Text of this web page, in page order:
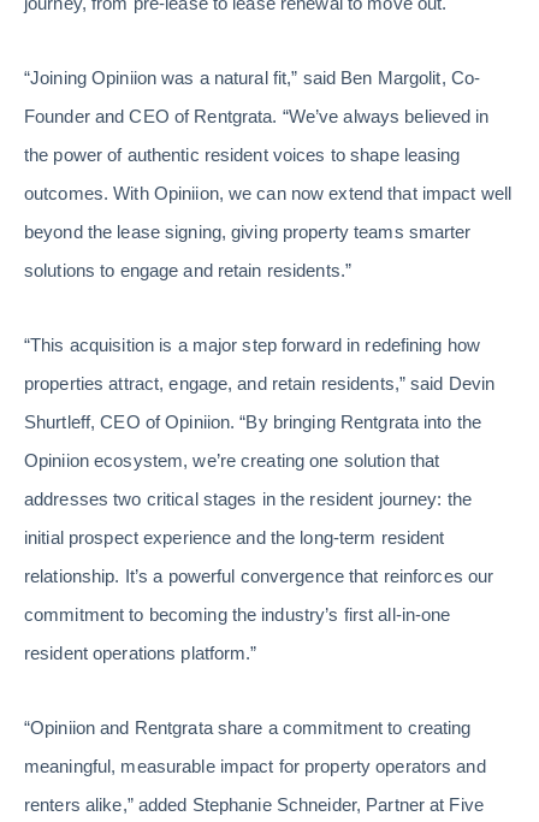
“Joining Opiniion was a natural fit,” said Ben Margolit, Co-
Founder and CEO of Rentgrata. “We’ve always believed in
the power of authentic resident voices to shape leasing
outcomes. With Opiniion, we can now extend that impact well
beyond the lease signing, giving property teams smarter
solutions to engage and retain residents.”
“This acquisition is a major step forward in redefining how
properties attract, engage, and retain residents,” said Devin
Shurtleff, CEO of Opiniion. “By bringing Rentgrata into the
Opiniion ecosystem, we’re creating one solution that
addresses two critical stages in the resident journey: the
initial prospect experience and the long-term resident
relationship. It’s a powerful convergence that reinforces our
commitment to becoming the industry’s first all-in-one
resident operations platform.”
“Opiniion and Rentgrata share a commitment to creating
meaningful, measurable impact for property operators and
renters alike,” added Stephanie Schneider, Partner at Five